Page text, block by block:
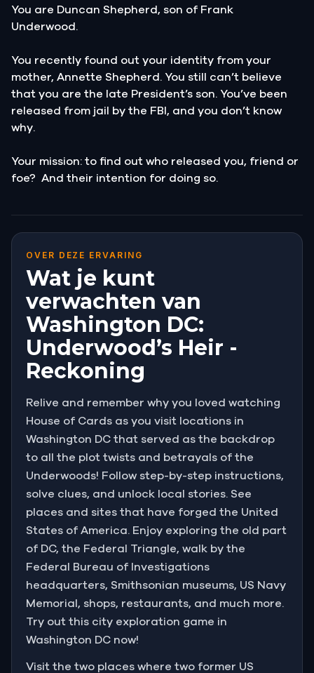
You are Duncan Shepherd, son of Frank
Underwood.
You recently found out your identity from your
mother, Annette Shepherd. You still can’t believe
that you are the late President’s son. You’ve been
released from jail by the FBI, and you don’t know
why.
Your mission: to find out who released you, friend or
foe? And their intention for doing so.
OVER DEZE ERVARING
Wat je kunt
verwachten van
Washington DC:
Underwood’s Heir -
Reckoning
Relive and remember why you loved watching
House of Cards as you visit locations in
Washington DC that served as the backdrop
to all the plot twists and betrayals of the
Underwoods! Follow step-by-step instructions,
solve clues, and unlock local stories. See
places and sites that have forged the United
States of America. Enjoy exploring the old part
of DC, the Federal Triangle, walk by the
Federal Bureau of Investigations
headquarters, Smithsonian museums, US Navy
Memorial, shops, restaurants, and much more.
Try out this city exploration game in
Washington DC now!
Visit the two places where two former US